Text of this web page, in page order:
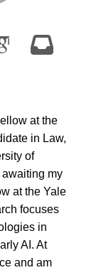
at the
in Law,
of
my
at the Yale
focuses
in
AI. At
and am